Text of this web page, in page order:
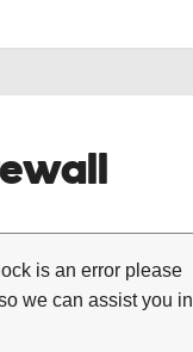
is an error please
we can assist you in